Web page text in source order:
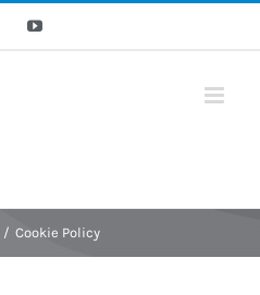
FacebookYouTube
/ Cookie Policy